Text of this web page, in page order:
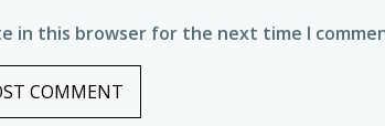
in this browser for the next time I